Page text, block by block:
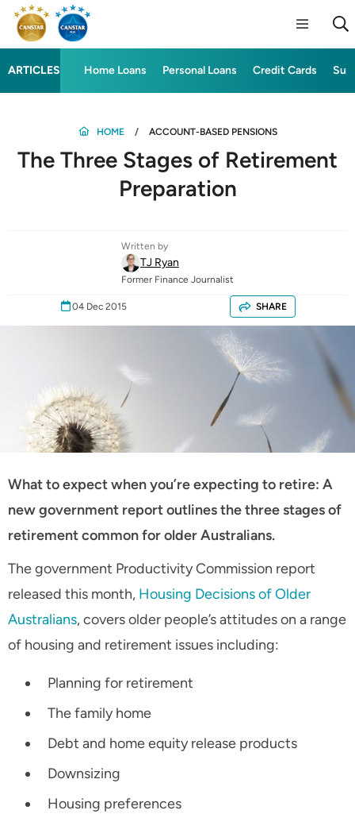
ARTICLES Home Loans Personal Loans Credit Cards
HOME ACCOUNT-BASED PENSIONS
The Three Stages of Retirement
Preparation
Written by
TJ Ryan
Former Finance Journalist
04 Dec 2015 SHARE
What to expect when you’re expecting to retire: A
new government report outlines the three stages of
retirement common for older Australians.
The government Productivity Commission report
released this month, Housing Decisions of Older
Australians, covers older people’s attitudes on a range
of housing and retirement issues including:
Planning for retirement
The family home
Debt and home equity release products
Downsizing
Housing preferences